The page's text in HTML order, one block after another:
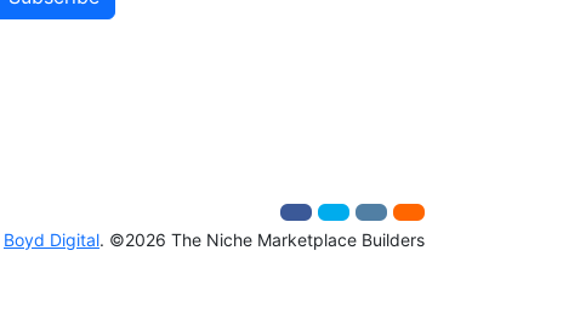
Boyd Digital. ©2026 The Niche Marketplace Builders